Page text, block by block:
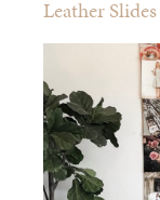
Leather Slides